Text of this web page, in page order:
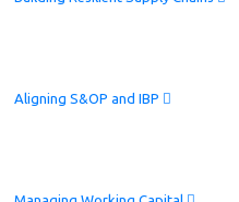
Aligning S&OP and IBP